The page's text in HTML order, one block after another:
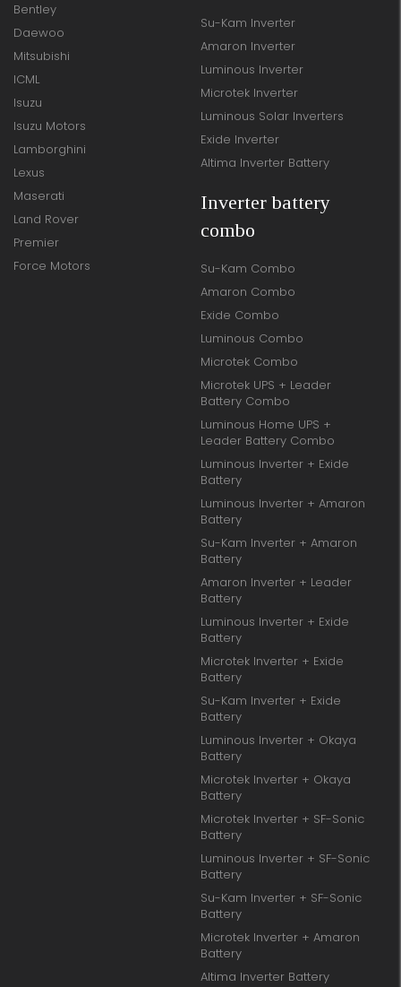
Bentley
Daewoo
Mitsubishi
ICML
Isuzu
Isuzu Motors
Lamborghini
Lexus
Maserati
Land Rover
Premier
Force Motors
Su-Kam Inverter
Amaron Inverter
Luminous Inverter
Microtek Inverter
Luminous Solar Inverters
Exide Inverter
Altima Inverter Battery
Inverter battery
combo
Su-Kam Combo
Amaron Combo
Exide Combo
Luminous Combo
Microtek Combo
Microtek UPS + Leader
Battery Combo
Luminous Home UPS +
Leader Battery Combo
Luminous Inverter + Exide
Battery
Luminous Inverter + Amaron
Battery
Su-Kam Inverter + Amaron
Battery
Amaron Inverter + Leader
Battery
Luminous Inverter + Exide
Battery
Microtek Inverter + Exide
Battery
Su-Kam Inverter + Exide
Battery
Luminous Inverter + Okaya
Battery
Microtek Inverter + Okaya
Battery
Microtek Inverter + SF-Sonic
Battery
Luminous Inverter + SF-Sonic
Battery
Su-Kam Inverter + SF-Sonic
Battery
Microtek Inverter + Amaron
Battery
Altima Inverter Battery